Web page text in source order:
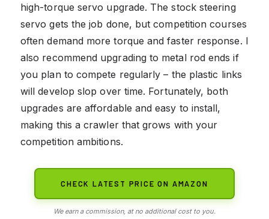
high-torque servo upgrade. The stock steering
servo gets the job done, but competition courses
often demand more torque and faster response. I
also recommend upgrading to metal rod ends if
you plan to compete regularly – the plastic links
will develop slop over time. Fortunately, both
upgrades are affordable and easy to install,
making this a crawler that grows with your
competition ambitions.
CHECK LATEST PRICE ON AMAZON
We earn a commission, at no additional cost to you.